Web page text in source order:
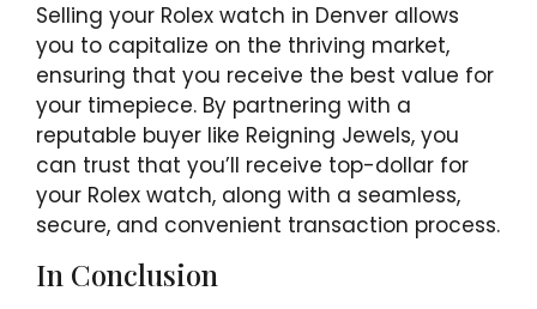
Selling your Rolex watch in Denver allows
you to capitalize on the thriving market,
ensuring that you receive the best value for
your timepiece. By partnering with a
reputable buyer like Reigning Jewels, you
can trust that you’ll receive top-dollar for
your Rolex watch, along with a seamless,
secure, and convenient transaction process.
In Conclusion